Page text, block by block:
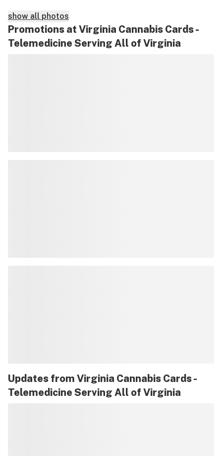
show all photos
Promotions at Virginia Cannabis Cards -
Telemedicine Serving All of Virginia
Updates from Virginia Cannabis Cards -
Telemedicine Serving All of Virginia